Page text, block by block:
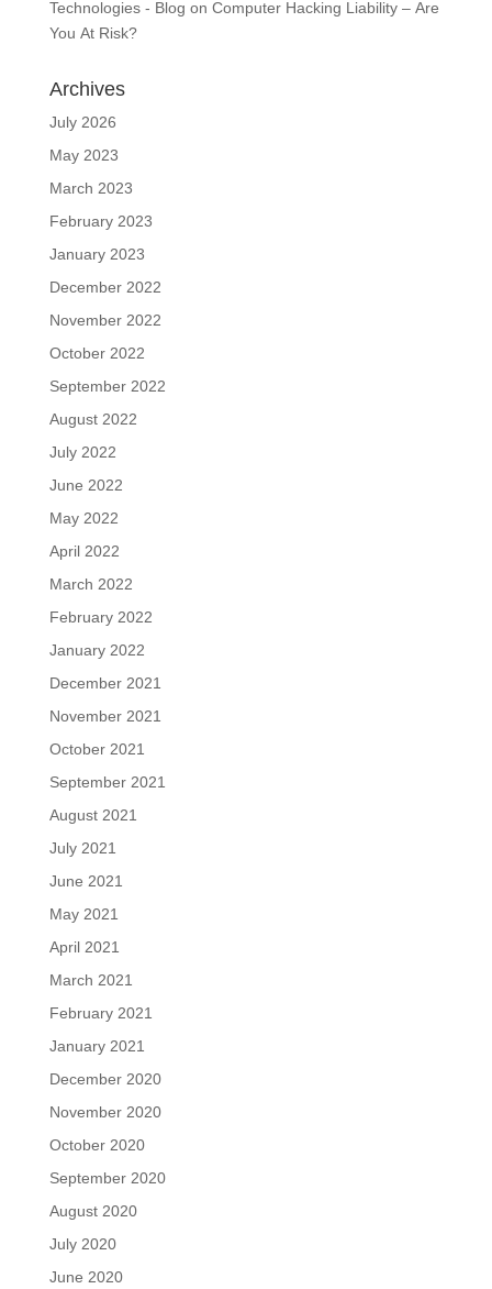
Technologies - Blog on Computer Hacking Liability – Are
You At Risk?
Archives
July 2026
May 2023
March 2023
February 2023
January 2023
December 2022
November 2022
October 2022
September 2022
August 2022
July 2022
June 2022
May 2022
April 2022
March 2022
February 2022
January 2022
December 2021
November 2021
October 2021
September 2021
August 2021
July 2021
June 2021
May 2021
April 2021
March 2021
February 2021
January 2021
December 2020
November 2020
October 2020
September 2020
August 2020
July 2020
June 2020